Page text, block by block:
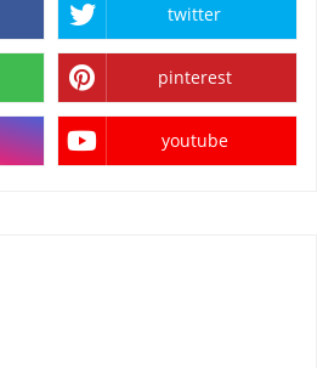
twitter
pinterest
youtube